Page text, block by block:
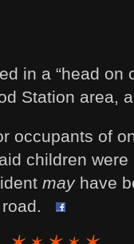
in a “head on
Station area,
occupants of
children
mayhave
road.